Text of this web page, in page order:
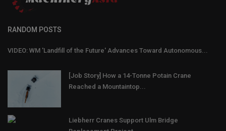
RANDOM POSTS
VIDEO: WM 'Landfill of the Future' Advances Toward Autonomous...
[Job Story] How a 14-Tonne Potain Crane
Reached a Mountaintop...
Liebherr Cranes Support Ulm Bridge